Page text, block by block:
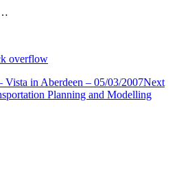
overflow
Vista in Aberdeen – 05/03/2007Next
Planning and Modelling